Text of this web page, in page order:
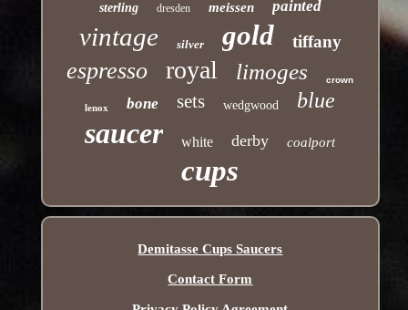
sterling dresden meissen painted
vintage silver gold tiffany
espresso royal limoges crown
lenox bone sets wedgwood blue
saucer white derby coalport
cups
Demitasse Cups Saucers
Contact Form